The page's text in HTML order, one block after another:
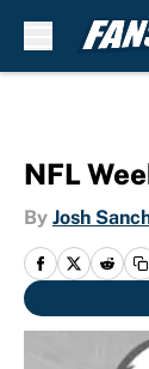
NFL
By Josh